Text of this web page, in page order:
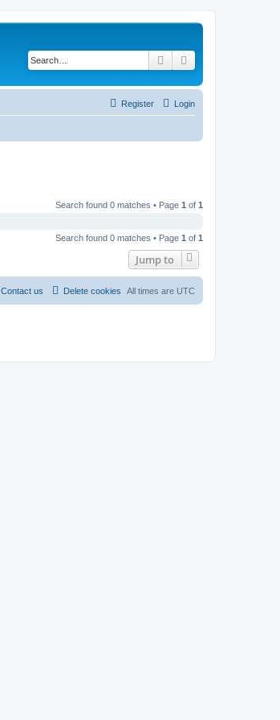
Search
Login
Register
Search found 0 matches • Page 1 of 1
Search found 0 matches • Page 1 of 1
Jump to
All times are UTC
Delete cookies
Contact us